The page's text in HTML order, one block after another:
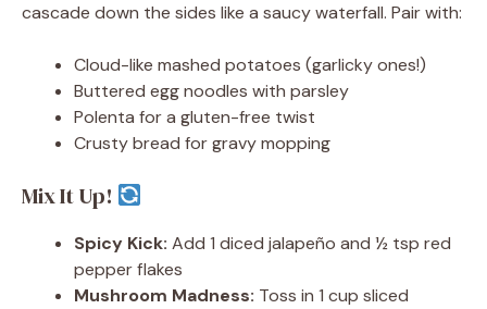
cascade down the sides like a saucy waterfall. Pair with:
Cloud-like mashed potatoes (garlicky ones!)
Buttered egg noodles with parsley
Polenta for a gluten-free twist
Crusty bread for gravy mopping
Mix It Up!
Spicy Kick: Add 1 diced jalapeño and ½ tsp red
pepper flakes
Mushroom Madness: Toss in 1 cup sliced